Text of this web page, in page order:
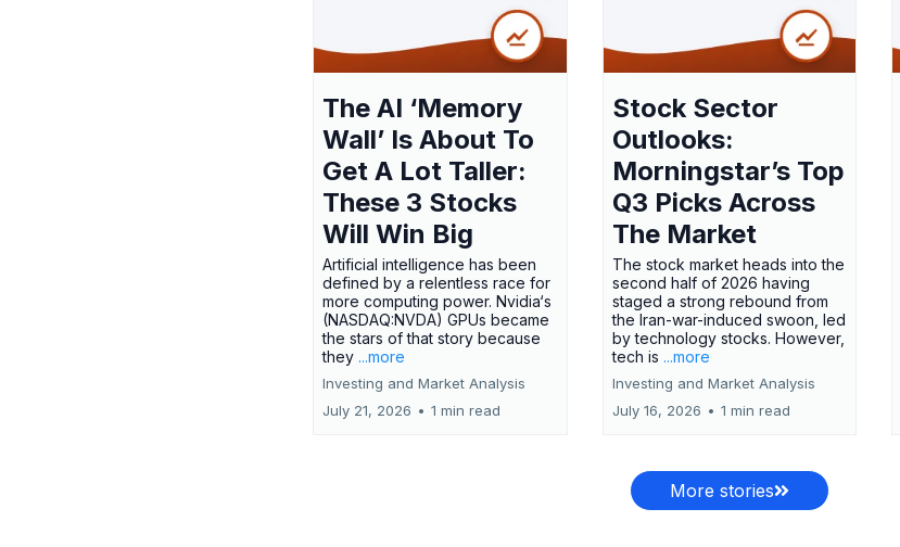
The AI ‘Memory
Wall’ Is About To
Get A Lot Taller:
These 3 Stocks
Will Win Big
Artificial intelligence has been
defined by a relentless race for
more computing power. Nvidia‘s
(NASDAQ:NVDA) GPUs became
the stars of that story because
they ...more
Investing and Market Analysis
July 21, 2026 • 1 min read
Stock Sector
Outlooks:
Morningstar’s Top
Q3 Picks Across
The Market
The stock market heads into the
second half of 2026 having
staged a strong rebound from
the Iran-war-induced swoon, led
by technology stocks. However,
tech is ...more
Investing and Market Analysis
July 16, 2026 • 1 min read
More stories